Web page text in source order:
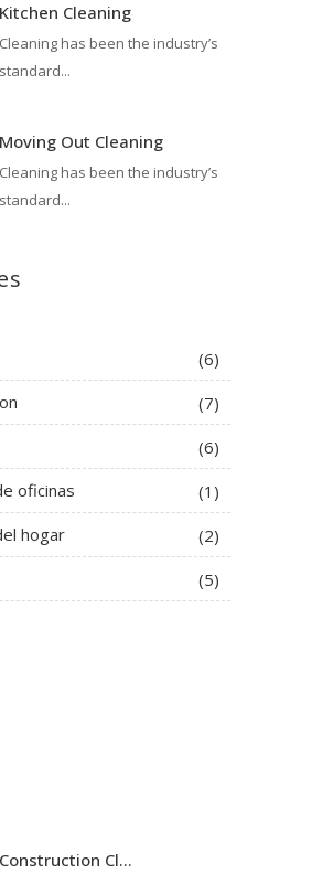
Kitchen Cleaning
Cleaning has been the industry’s
standard...
Moving Out Cleaning
Cleaning has been the industry’s
standard...
(6)
(7)
(6)
oficinas
(1)
hogar
(2)
(5)
Construction Cl...